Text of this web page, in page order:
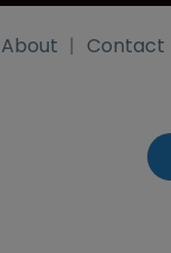
About Contact